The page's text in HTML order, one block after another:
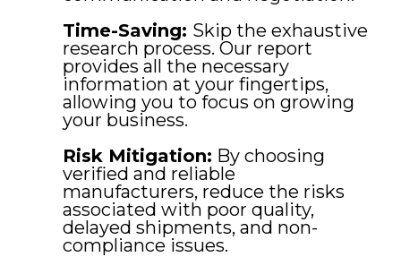
Time-Saving: Skip the exhaustive
research process. Our report
provides all the necessary
information at your fingertips,
allowing you to focus on growing
your business.
Risk Mitigation: By choosing
verified and reliable
manufacturers, reduce the risks
associated with poor quality,
delayed shipments, and non-
compliance issues.